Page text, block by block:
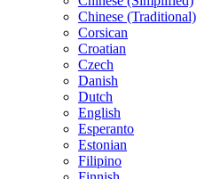
Chinese (Traditional)
Corsican
Croatian
Czech
Danish
Dutch
English
Esperanto
Estonian
Filipino